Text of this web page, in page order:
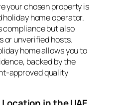
your chosen property is
home operator.
compliance but also
or unverified hosts.
home allows you to
backed by the
approved quality